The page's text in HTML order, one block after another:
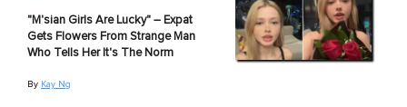
"M'sian Girls Are Lucky" – Expat
Gets Flowers From Strange Man
Who Tells Her It's The Norm
By Kay Ng